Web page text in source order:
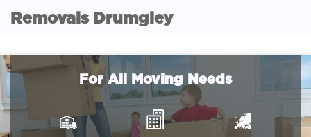
Removals Drumgley
For All Moving Needs